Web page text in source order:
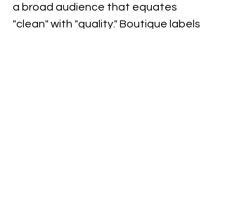
a broad audience that equates
"clean" with "quality." Boutique labels